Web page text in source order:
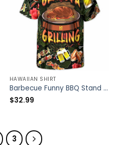
HAWAIIAN SHIRT
Barbecue Funny BBQ Stand Back Grandpa Is Grilling – Hawaiian Shirt – Owl Ohh
$32.99
3